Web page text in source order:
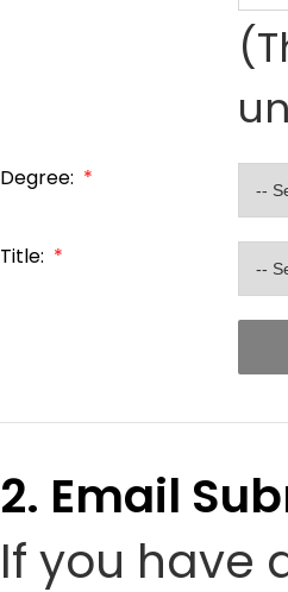
Degree: *
Title: *
2. Email
If you have